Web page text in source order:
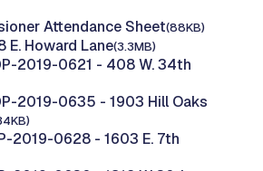
Attendance Sheet(88KB)
E. Howard Lane(3.3MB)
2019-0621 - 408 W. 34th
2019-0635 - 1903 Hill Oaks
2019-0628 - 1603 E. 7th